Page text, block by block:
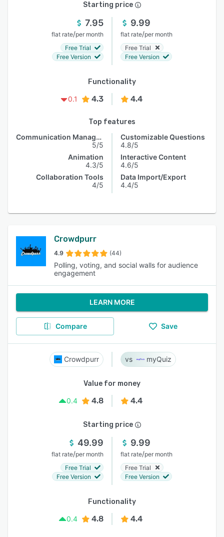
Starting price
7.95
flat rate/per month
Free Trial
Free Version
9.99
flat rate/per month
Free Trial
Free Version
Functionality
0.1
4.3 4.4
Top features
Communication Management
5/5
Animation
4.3/5
Collaboration Tools
4/5
Customizable Questions
4.8/5
Interactive Content
4.6/5
Data Import/Export
4.4/5
Crowdpurr
4.9 (44)
Polling, voting, and social walls for audience
engagement
LEARN MORE
Compare Save
Crowdpurr myQuiz
Value for money
0.4
4.8 4.4
Starting price
49.99
flat rate/per month
Free Trial
Free Version
9.99
flat rate/per month
Free Trial
Free Version
Functionality
0.4
4.8 4.4